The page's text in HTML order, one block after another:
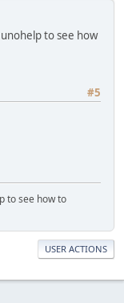
to see how
#5
to see how to
USER ACTIONS